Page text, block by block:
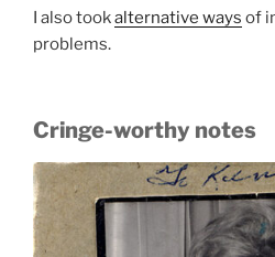
I also tookalternative ways of
problems.
Cringe-worthy notes